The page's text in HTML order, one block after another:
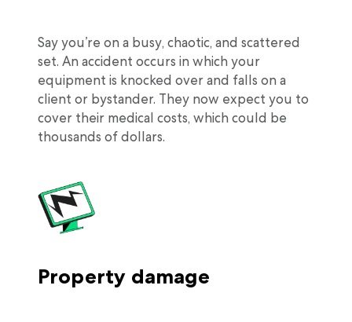
Say you’re on a busy, chaotic, and scattered
set. An accident occurs in which your
equipment is knocked over and falls on a
client or bystander. They now expect you to
cover their medical costs, which could be
thousands of dollars.
Property damage